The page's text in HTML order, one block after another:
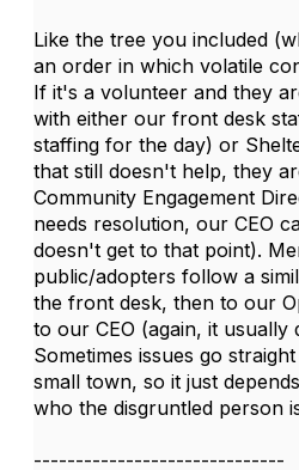
Like the tree you included
an order in which volatile
If it's a volunteer and they
with either our front desk
staffing for the day) or
that still doesn't help, they
Community Engagement
needs resolution, our CEO
doesn't get to that point).
public/adopters follow a
the front desk, then to our
to our CEO (again, it usually
Sometimes issues go
small town, so it just
who the disgruntled person
------------------------------